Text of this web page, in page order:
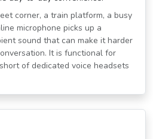
corner, a train platform, a busy
microphone picks up a
sound that can make it harder
It is functional for
of dedicated voice headsets